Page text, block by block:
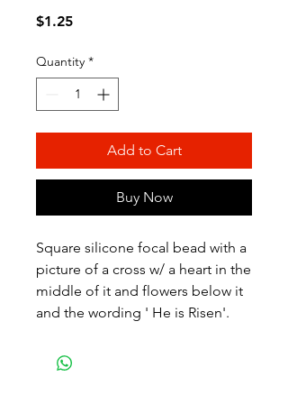
$1.25Price
Quantity *
Add to Cart
Buy Now
Square silicone focal bead with a
picture of a cross w/ a heart in the
middle of it and flowers below it
and the wording ' He is Risen'.